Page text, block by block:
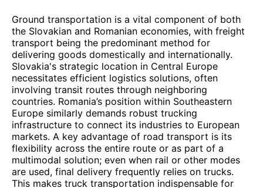
Ground transportation is a vital component of both
the Slovakian and Romanian economies, with freight
transport being the predominant method for
delivering goods domestically and internationally.
Slovakia's strategic location in Central Europe
necessitates efficient logistics solutions, often
involving transit routes through neighboring
countries. Romania’s position within Southeastern
Europe similarly demands robust trucking
infrastructure to connect its industries to European
markets. A key advantage of road transport is its
flexibility across the entire route or as part of a
multimodal solution; even when rail or other modes
are used, final delivery frequently relies on trucks.
This makes truck transportation indispensable for